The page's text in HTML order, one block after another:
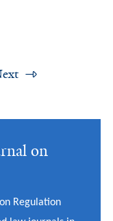
on
Regulation